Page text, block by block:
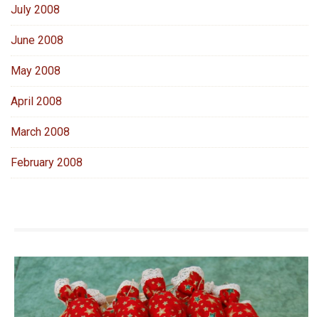
July 2008
June 2008
May 2008
April 2008
March 2008
February 2008